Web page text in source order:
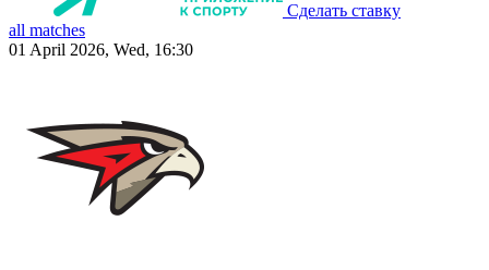
Сделать ставку
all matches
01 April 2026, Wed, 16:30